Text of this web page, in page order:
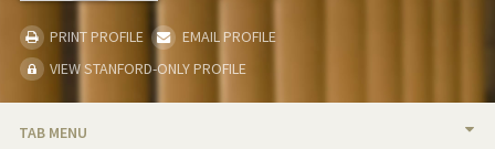
PRINT PROFILE
EMAIL PROFILE
VIEW STANFORD-ONLY PROFILE
TAB MENU